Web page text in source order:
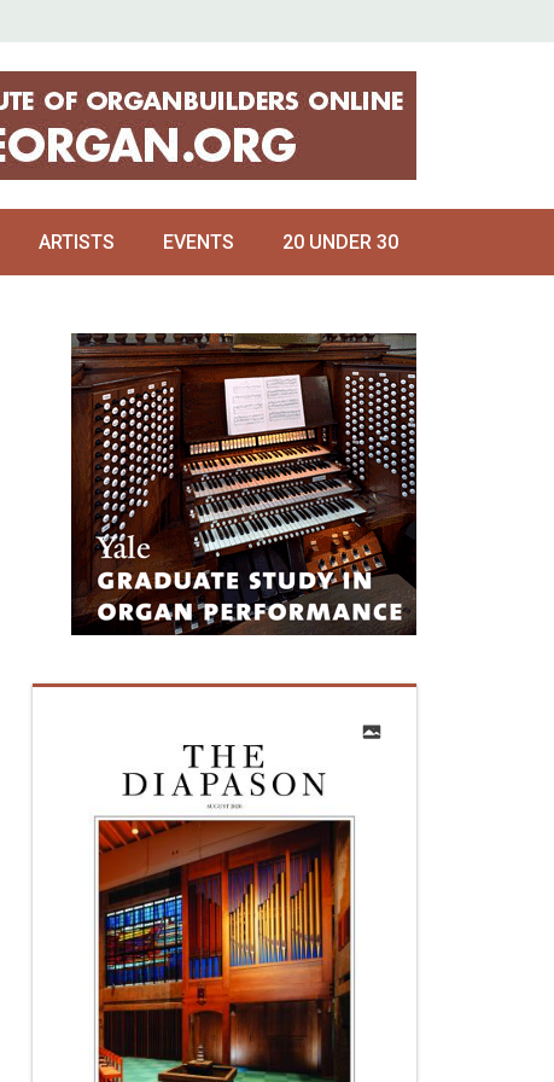
ARTISTS EVENTS 20 UNDER 30